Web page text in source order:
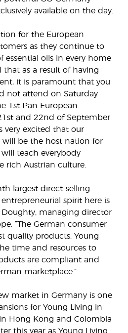
available on the day.
for the European
as they continue to
essential oils in every home
that as a result of having
it is paramount that you
not attend on Saturday
1st Pan European
and 22nd of September
very excited that our
will be the host nation for
teach everybody
rich Austrian culture.
largest direct-selling
spirit here is
Doughty, managing director
“The German consumer
quality products. Young
time and resources to
are compliant and
marketplace.”
market in Germany is one
for Young Living in
Hong Kong and Colombia
this year as Young Living